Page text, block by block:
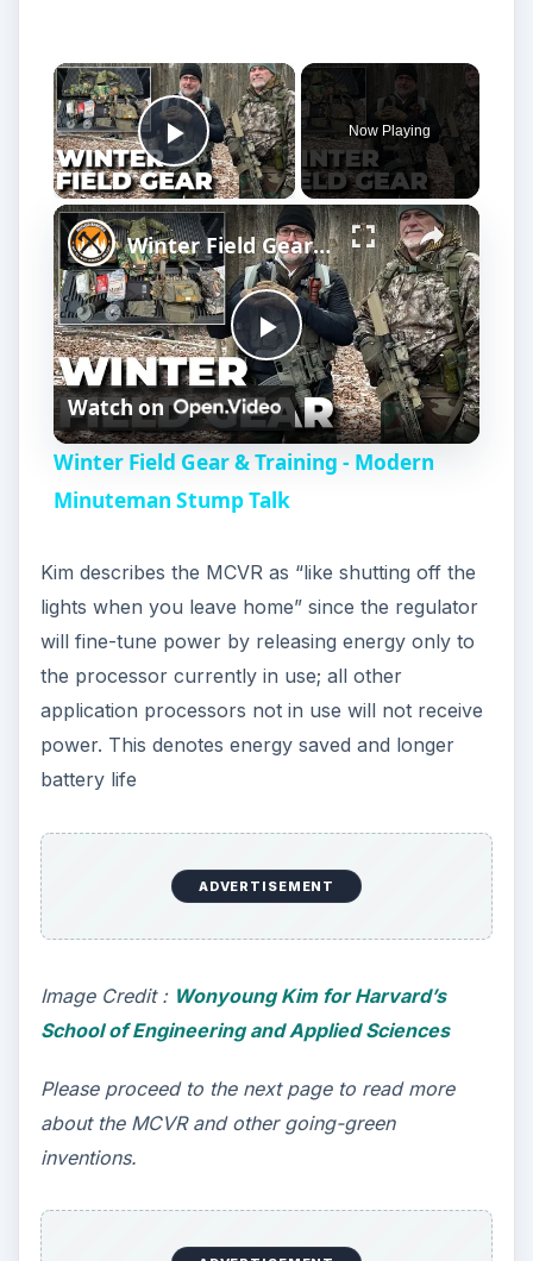
The Multi-Core Voltage
Regulator (MCVR):
Going-Green Invention
by Wonyoung Kim
(continued)
Basically, the on-chip design manages power
supply not only for the processor but for each
individual core on the chip. Kindly view the image
on your left as it illustrates how the voltage
regulator is integrated to each IC chip. As Kim
explains, “
The short distance that signals then
have to travel between the voltage regulator and
the cores allows power scaling to happen quickly
microseconds—further improving efficiency.”
ADVERTISEMENT
The Harvard graduate student estimates that the
greatest demand will initially come from the